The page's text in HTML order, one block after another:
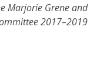
Marjorie Grene and
2017–2019